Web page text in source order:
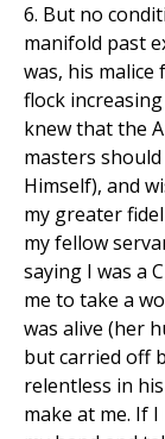
6. But no
manifold past
was, his
flock
knew that the
masters
Himself), and
my greater
my fellow
saying I was a
me to take a
was alive (her
but carried off
relentless in
make at me. If